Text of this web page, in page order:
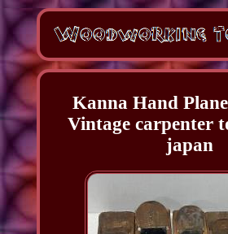
Kanna Hand
Vintage carpenter
japan